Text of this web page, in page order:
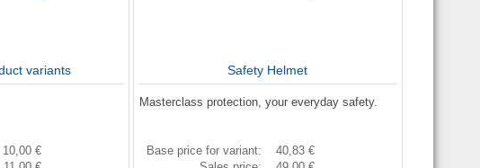
variants
10,00 €
Safety Helmet
Masterclass protection, your everyday safety.
Base price for variant:
40,83 €